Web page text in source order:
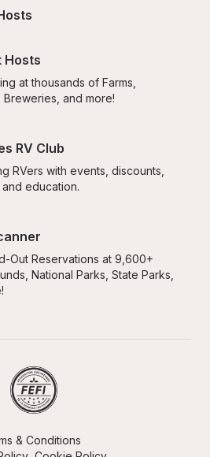
Hosts
at thousands of Farms,
Breweries, and more!
RV Club
RVers with events, discounts,
education.
Out Reservations at 9,600+
National Parks, State Parks,
& Conditions